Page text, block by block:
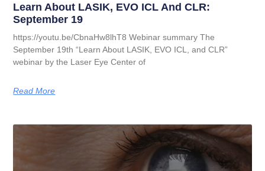
Learn About LASIK, EVO ICL And CLR:
September 19
https://youtu.be/CbnaHw8lhT8 Webinar summary The
September 19th “Learn About LASIK, EVO ICL, and CLR”
webinar by the Laser Eye Center of
Read More